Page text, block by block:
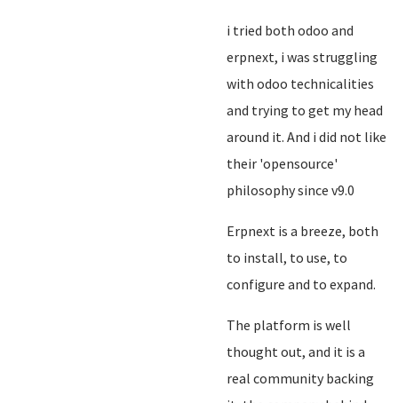
i tried both odoo and
erpnext, i was struggling
with odoo technicalities
and trying to get my head
around it. And i did not like
their 'opensource'
philosophy since v9.0
Erpnext is a breeze, both
to install, to use, to
configure and to expand.
The platform is well
thought out, and it is a
real community backing